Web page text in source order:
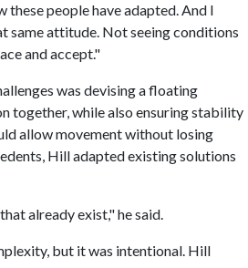
people have adapted. And I
same attitude. Not seeing conditions
and accept."
was devising a floating
together, while also ensuring stability
allow movement without losing
Hill adapted existing solutions
already exist," he said.
but it was intentional. Hill